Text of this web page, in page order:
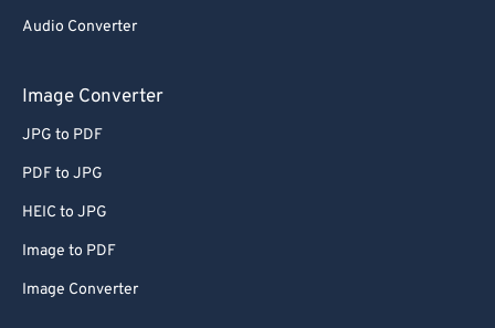
Audio Converter
Image Converter
JPG to PDF
PDF to JPG
HEIC to JPG
Image to PDF
Image Converter